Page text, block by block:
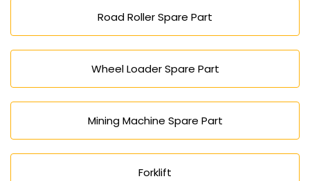
Road Roller Spare Part
Wheel Loader Spare Part
Mining Machine Spare Part
Forklift